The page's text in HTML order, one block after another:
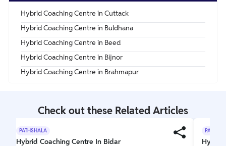
Hybrid Coaching Centre in Cuttack
Hybrid Coaching Centre in Buldhana
Hybrid Coaching Centre in Beed
Hybrid Coaching Centre in Bijnor
Hybrid Coaching Centre in Brahmapur
Check out these Related Articles
PATHSHALA
Hybrid Coaching Centre In Bidar Hybrid